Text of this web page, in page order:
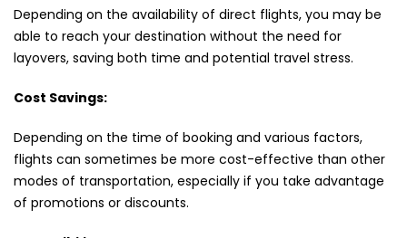
Depending on the availability of direct flights, you may be
able to reach your destination without the need for
layovers, saving both time and potential travel stress.
Cost Savings:
Depending on the time of booking and various factors,
flights can sometimes be more cost-effective than other
modes of transportation, especially if you take advantage
of promotions or discounts.